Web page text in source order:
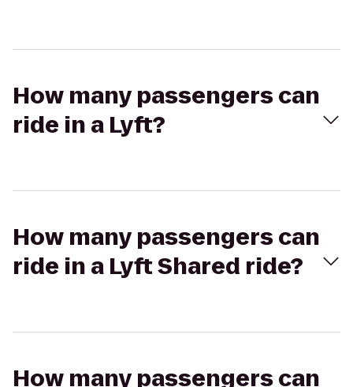
How many passengers can
ride in a Lyft?
How many passengers can
ride in a Lyft Shared ride?
How many passengers can